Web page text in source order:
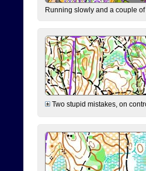
Running slowly and a couple
Two stupid mistakes, on